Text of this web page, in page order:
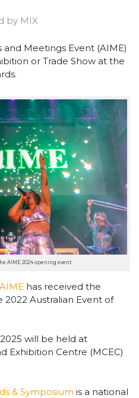
by MIX
and Meetings Event (AIME)
or Trade Show at the
AIME 2024 opening event
AIME has received the
2022 Australian Event of
will be held at
Exhibition Centre (MCEC)
& Symposium is a national